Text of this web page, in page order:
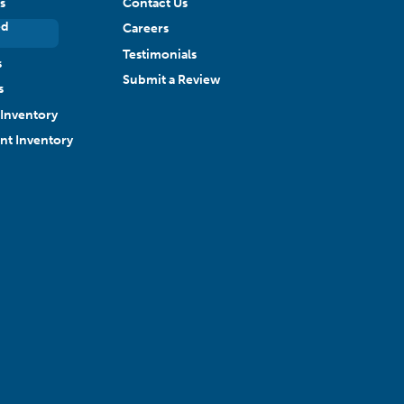
Inventory
Contact Us
Careers
Testimonials
Submit a Review